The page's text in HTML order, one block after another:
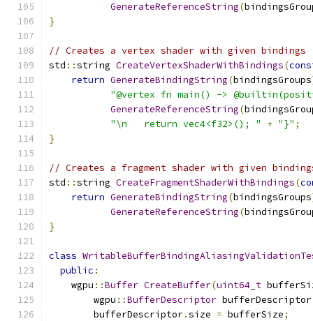
GenerateReferenceString(
}
// Creates a vertex shader with given bindings
std ::string CreateVertexShaderWithBindings(
return GenerateBindingString(bindingsGroups
"@vertex fn main() ->
GenerateReferenceString(
"\n   return vec4<f32>(); "
+ "}" ;
}
// Creates a fragment shader with given
std ::string CreateFragmentShaderWithBindings(
return GenerateBindingString(bindingsGroups
GenerateReferenceString(
}
class
public :
    wgpu
::Buffer CreateBuffer(uint64_t
        wgpu
::BufferDescriptor bufferDescriptor
        bufferDescriptor
.size = bufferSize;